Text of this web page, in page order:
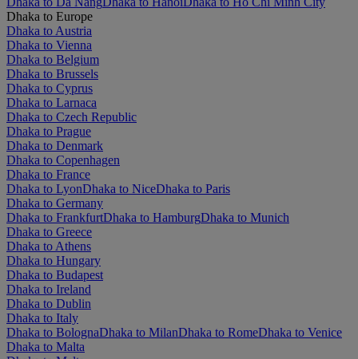
Dhaka to Europe
Dhaka to Austria
Dhaka to Vienna
Dhaka to Belgium
Dhaka to Brussels
Dhaka to Cyprus
Dhaka to Larnaca
Dhaka to Czech Republic
Dhaka to Prague
Dhaka to Denmark
Dhaka to Copenhagen
Dhaka to France
Dhaka to LyonDhaka to NiceDhaka to Paris
Dhaka to Germany
Dhaka to FrankfurtDhaka to HamburgDhaka to Munich
Dhaka to Greece
Dhaka to Athens
Dhaka to Hungary
Dhaka to Budapest
Dhaka to Ireland
Dhaka to Dublin
Dhaka to Italy
Dhaka to BolognaDhaka to MilanDhaka to RomeDhaka to Venice
Dhaka to Malta